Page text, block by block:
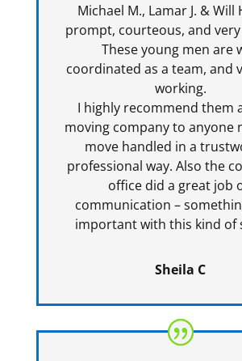
Michael M., Lamar J. & Will
prompt, courteous, and
These young men are
coordinated as a team, and
working.
I highly recommend them
moving company to anyone
move handled in a
professional way. Also the
office did a great job
communication –
important with this kind of
Sheila C